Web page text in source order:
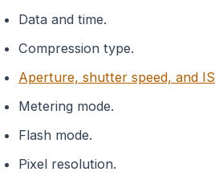
Data and time.
Compression type.
Aperture, shutter speed, and
Metering mode.
Flash mode.
Pixel resolution.